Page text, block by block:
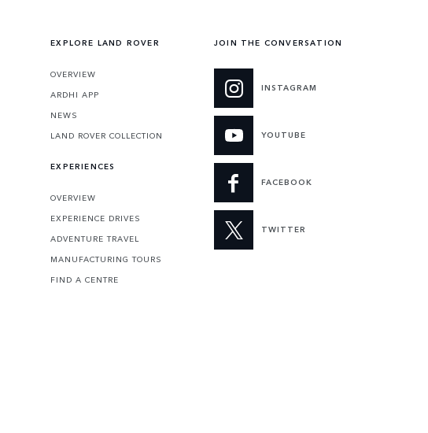
EXPLORE LAND ROVER
OVERVIEW
ARDHI APP
NEWS
LAND ROVER COLLECTION
EXPERIENCES
OVERVIEW
EXPERIENCE DRIVES
ADVENTURE TRAVEL
MANUFACTURING TOURS
FIND A CENTRE
JOIN THE CONVERSATION
INSTAGRAM
YOUTUBE
FACEBOOK
TWITTER